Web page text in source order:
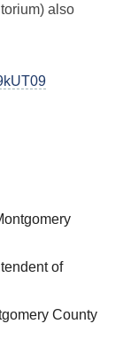
also
of
County